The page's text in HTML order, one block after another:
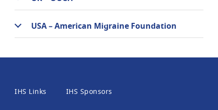
USA – American Migraine Foundation
IHS Links IHS Sponsors